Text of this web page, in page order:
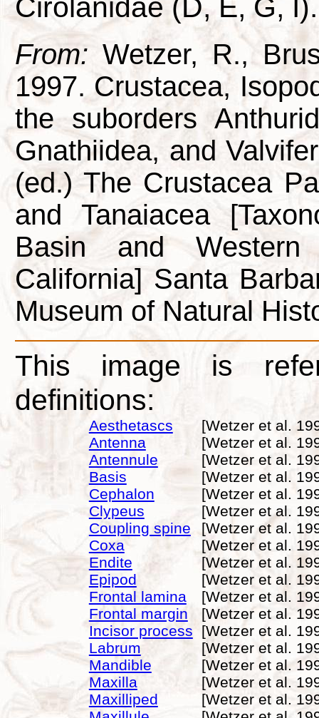
From: Wetzer, R.,
1997. Crustacea,
the suborders
Gnathiidea, and
(ed.) The Crustacea
and Tanaiacea
Basin and
California] Santa
Museum of Natural
This image is
definitions:
Aesthetascs
[Wetzer et al.
Antenna
[Wetzer et al.
Antennule
[Wetzer et al.
Basis
[Wetzer et al.
Cephalon
[Wetzer et al.
Clypeus
[Wetzer et al.
Coupling spine
[Wetzer et al.
Coxa
[Wetzer et al.
Endite
[Wetzer et al.
Epipod
[Wetzer et al.
Frontal lamina
[Wetzer et al.
Frontal margin
[Wetzer et al.
Incisor process
[Wetzer et al.
Labrum
[Wetzer et al.
Mandible
[Wetzer et al.
Maxilla
[Wetzer et al.
Maxilliped
[Wetzer et al.